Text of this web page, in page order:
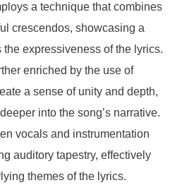
a technique that combines
crescendos, showcasing a
the expressiveness of the lyrics.
enriched by the use of
a sense of unity and depth,
into the song’s narrative.
vocals and instrumentation
auditory tapestry, effectively
themes of the lyrics.